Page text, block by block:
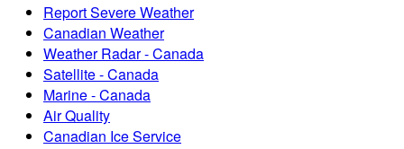
Report Severe Weather
Canadian Weather
Weather Radar - Canada
Satellite - Canada
Marine - Canada
Air Quality
Canadian Ice Service